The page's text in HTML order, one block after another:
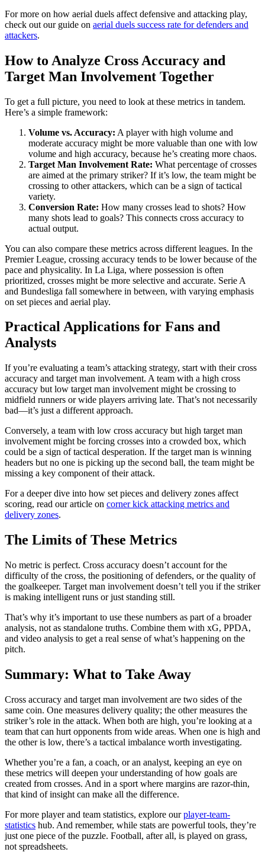
For more on how aerial duels affect defensive and attacking play,
check out our guide on aerial duels success rate for defenders and
attackers.
How to Analyze Cross Accuracy and
Target Man Involvement Together
To get a full picture, you need to look at these metrics in tandem.
Here’s a simple framework:
Volume vs. Accuracy: A player with high volume and
moderate accuracy might be more valuable than one with low
volume and high accuracy, because he’s creating more chaos.
Target Man Involvement Rate: What percentage of crosses
are aimed at the primary striker? If it’s low, the team might be
crossing to other attackers, which can be a sign of tactical
variety.
Conversion Rate: How many crosses lead to shots? How
many shots lead to goals? This connects cross accuracy to
actual output.
You can also compare these metrics across different leagues. In the
Premier League, crossing accuracy tends to be lower because of the
pace and physicality. In La Liga, where possession is often
prioritized, crosses might be more selective and accurate. Serie A
and Bundesliga fall somewhere in between, with varying emphasis
on set pieces and aerial play.
Practical Applications for Fans and
Analysts
If you’re evaluating a team’s attacking strategy, start with their cross
accuracy and target man involvement. A team with a high cross
accuracy but low target man involvement might be crossing to
midfield runners or wide players arriving late. That’s not necessarily
bad—it’s just a different approach.
Conversely, a team with low cross accuracy but high target man
involvement might be forcing crosses into a crowded box, which
could be a sign of tactical desperation. If the target man is winning
headers but no one is picking up the second ball, the team might be
missing a key component of their attack.
For a deeper dive into how set pieces and delivery zones affect
scoring, read our article on corner kick attacking metrics and
delivery zones.
The Limits of These Metrics
No metric is perfect. Cross accuracy doesn’t account for the
difficulty of the cross, the positioning of defenders, or the quality of
the goalkeeper. Target man involvement doesn’t tell you if the striker
is making intelligent runs or just standing still.
That’s why it’s important to use these numbers as part of a broader
analysis, not as standalone truths. Combine them with xG, PPDA,
and video analysis to get a real sense of what’s happening on the
pitch.
Summary: What to Take Away
Cross accuracy and target man involvement are two sides of the
same coin. One measures delivery quality; the other measures the
striker’s role in the attack. When both are high, you’re looking at a
team that can hurt opponents from wide areas. When one is high and
the other is low, there’s a tactical imbalance worth investigating.
Whether you’re a fan, a coach, or an analyst, keeping an eye on
these metrics will deepen your understanding of how goals are
created from crosses. And in a sport where margins are razor-thin,
that kind of insight can make all the difference.
For more player and team statistics, explore ourplayer-team-
statistics hub. And remember, while stats are powerful tools, they’re
just one piece of the puzzle. Football, after all, is played on grass,
not spreadsheets.